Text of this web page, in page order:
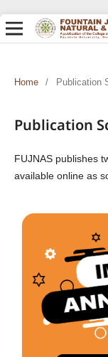
Home / Publication
Publication
FUJNAS publishes
available online as